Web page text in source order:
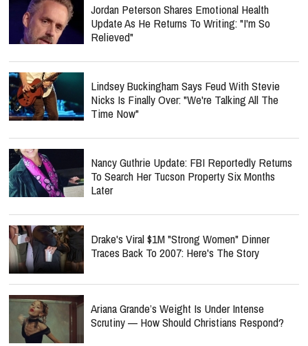
Jordan Peterson Shares Emotional Health
Update As He Returns To Writing: "I'm So
Relieved"
Lindsey Buckingham Says Feud With Stevie
Nicks Is Finally Over: "We're Talking All The
Time Now"
Nancy Guthrie Update: FBI Reportedly Returns
To Search Her Tucson Property Six Months
Later
Drake's Viral $1M "Strong Women" Dinner
Traces Back To 2007: Here's The Story
Ariana Grande’s Weight Is Under Intense
Scrutiny — How Should Christians Respond?